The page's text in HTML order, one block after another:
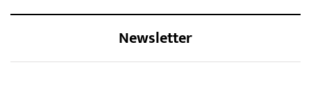
Newsletter